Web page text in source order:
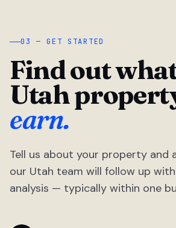
03 — GET STARTED
Find out
Utah
earn.
Tell us about your property and
our Utah team will follow up
analysis — typically within one